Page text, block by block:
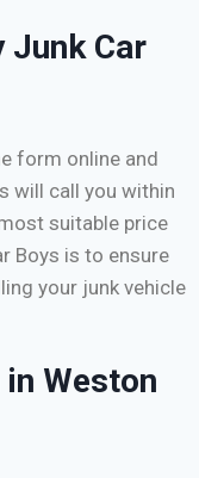
Junk Car
form online and
will call you within
suitable price
Boys is to ensure
your junk vehicle
Weston